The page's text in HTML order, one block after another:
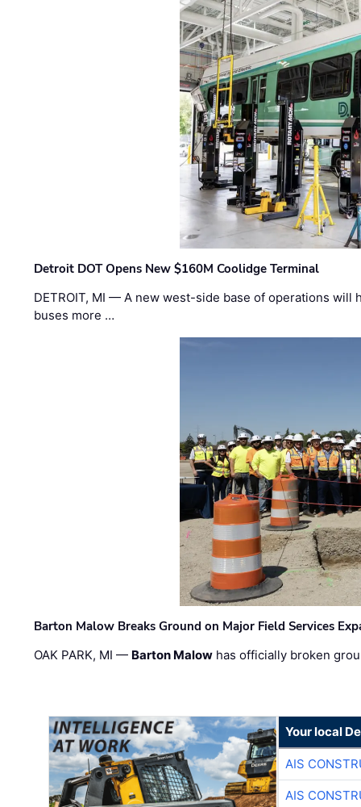
Detroit DOT Opens New $160M Coolidge Terminal
DETROIT, MI — A new west-side base of operations will
buses more …
Barton Malow Breaks Ground on Major Field Services
OAK PARK, MI — Barton Malow has officially broken
Your local
AIS
AIS